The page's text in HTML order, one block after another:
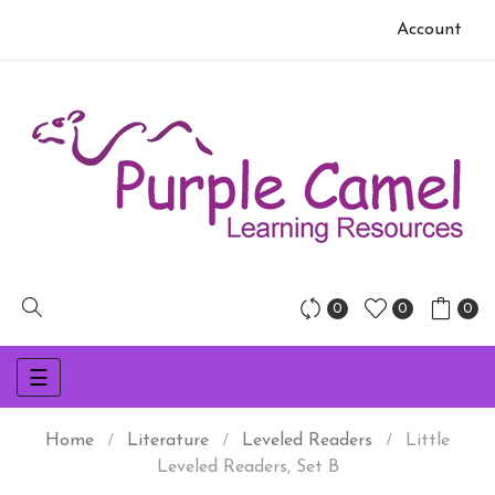
Account
0 0 0
Toggle
navigation
☰
Home Literature Leveled Readers
Little
Leveled Readers, Set B